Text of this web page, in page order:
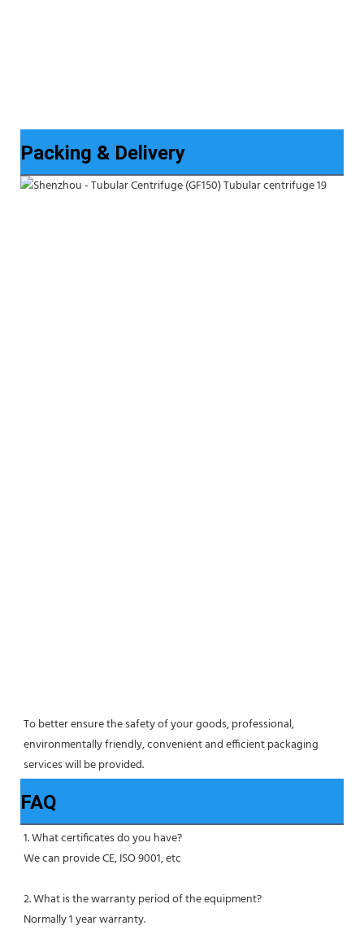
Packing & Delivery
To better ensure the safety of your goods, professional,
environmentally friendly, convenient and efficient packaging
services will be provided.
FAQ
1. What certificates do you have?
We can provide CE, ISO 9001, etc
2. What is the warranty period of the equipment?
Normally 1 year warranty.